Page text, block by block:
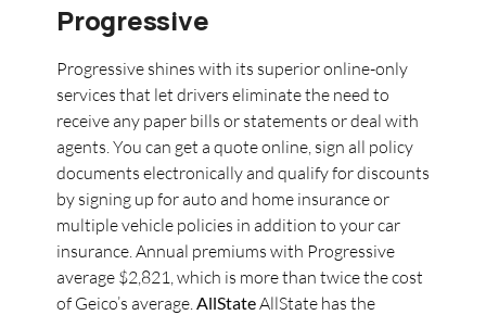
Progressive
Progressive shines with its superior online-only
services that let drivers eliminate the need to
receive any paper bills or statements or deal with
agents. You can get a quote online, sign all policy
documents electronically and qualify for discounts
by signing up for auto and home insurance or
multiple vehicle policies in addition to your car
insurance. Annual premiums with Progressive
average $2,821, which is more than twice the cost
of Geico’s average. AllStateAllState has the